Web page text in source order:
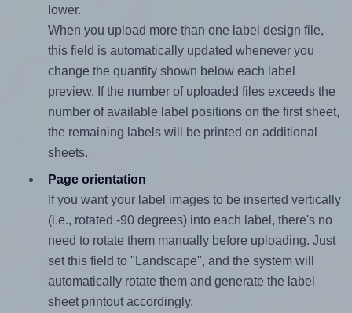
lower.
When you upload more than one label design file,
this field is automatically updated whenever you
change the quantity shown below each label
preview. If the number of uploaded files exceeds the
number of available label positions on the first sheet,
the remaining labels will be printed on additional
sheets.
Page orientation
If you want your label images to be inserted vertically
(i.e., rotated -90 degrees) into each label, there's no
need to rotate them manually before uploading. Just
set this field to "Landscape", and the system will
automatically rotate them and generate the label
sheet printout accordingly.